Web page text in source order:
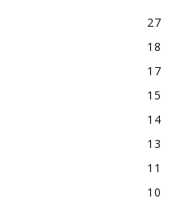
27
18
17
15
14
13
11
10